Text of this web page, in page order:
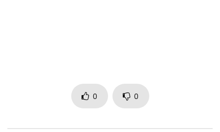
Find DJ Migo One on: 0 0